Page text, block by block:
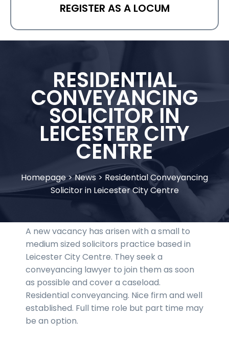
REGISTER AS A LOCUM
RESIDENTIAL
CONVEYANCING
SOLICITOR IN
LEICESTER CITY
CENTRE
Homepage>News> Residential Conveyancing
Solicitor in Leicester City Centre
A new vacancy has arisen with a small to
medium sized solicitors practice based in
Leicester City Centre. They seek a
conveyancing lawyer to join them as soon
as possible and cover a caseload.
Residential conveyancing. Nice firm and well
established. Full time role but part time may
be an option.